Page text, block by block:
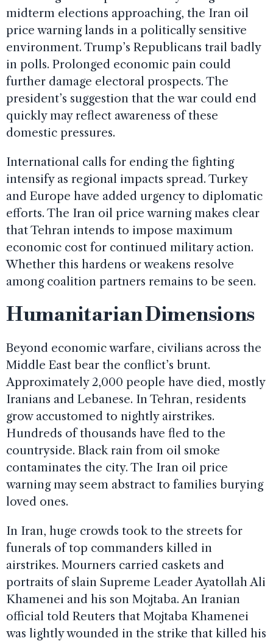
midterm elections approaching, the Iran oil
price warning lands in a politically sensitive
environment. Trump’s Republicans trail badly
in polls. Prolonged economic pain could
further damage electoral prospects. The
president’s suggestion that the war could end
quickly may reflect awareness of these
domestic pressures.
International calls for ending the fighting
intensify as regional impacts spread. Turkey
and Europe have added urgency to diplomatic
efforts. The Iran oil price warning makes clear
that Tehran intends to impose maximum
economic cost for continued military action.
Whether this hardens or weakens resolve
among coalition partners remains to be seen.
Humanitarian Dimensions
Beyond economic warfare, civilians across the
Middle East bear the conflict’s brunt.
Approximately 2,000 people have died, mostly
Iranians and Lebanese. In Tehran, residents
grow accustomed to nightly airstrikes.
Hundreds of thousands have fled to the
countryside. Black rain from oil smoke
contaminates the city. The Iran oil price
warning may seem abstract to families burying
loved ones.
In Iran, huge crowds took to the streets for
funerals of top commanders killed in
airstrikes. Mourners carried caskets and
portraits of slain Supreme Leader Ayatollah Ali
Khamenei and his son Mojtaba. An Iranian
official told Reuters that Mojtaba Khamenei
was lightly wounded in the strike that killed his